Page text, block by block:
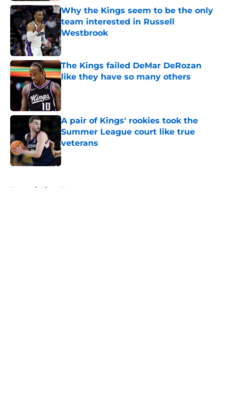
Why the Kings seem to be the only
team interested in Russell
Westbrook
Published by on Invalid Date
The Kings failed DeMar DeRozan
like they have so many others
Published by on Invalid Date
A pair of Kings' rookies took the
Summer League court like true
veterans
Published by on Invalid Date
Home / Kings News